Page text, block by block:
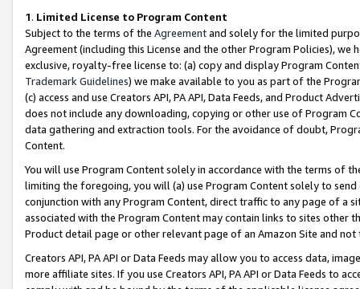
1. Limited License to Program Content
Subject to the terms of the Agreementand solely for the limited
Agreement (including this License and the other Program Policies),
exclusive, royalty-free license to: (a) copy and display Program
Trademark Guidelines) we make available to you as part of the
(c) access and use Creators API, PA API, Data Feeds, and Product
does not include any downloading, copying or other use of Program
data gathering and extraction tools. For the avoidance of doubt,
Content.
You will use Program Content solely in accordance with the terms of
limiting the foregoing, you will (a) use Program Content solely to
conjunction with any Program Content, direct traffic to any page of a
associated with the Program Content may contain links to sites other
Product detail page or other relevant page of an Amazon Site and not
Creators API, PA API or Data Feeds may allow you to access data,
more affiliate sites. If you use Creators API, PA API or Data Feeds to